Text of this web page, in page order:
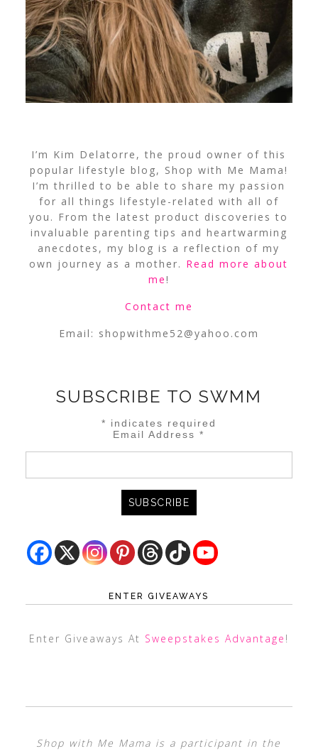
I’m Kim Delatorre, the proud owner of this
popular lifestyle blog, Shop with Me Mama!
I’m thrilled to be able to share my passion
for all things lifestyle-related with all of
you. From the latest product discoveries to
invaluable parenting tips and heartwarming
anecdotes, my blog is a reflection of my
own journey as a mother. Read more about
me!
Contact me
Email: shopwithme52@yahoo.com
SUBSCRIBE TO SWMM
* indicates required
Email Address*
ENTER GIVEAWAYS
Enter Giveaways At Sweepstakes Advantage !
Shop with Me Mama is a participant in the